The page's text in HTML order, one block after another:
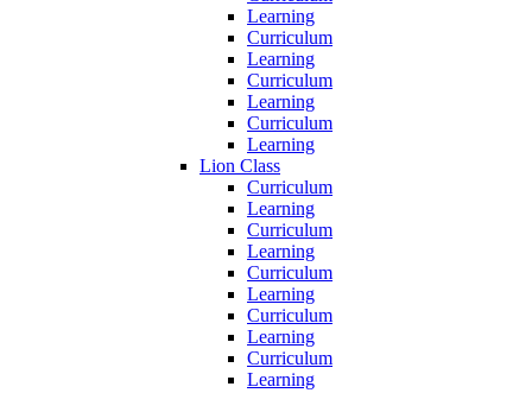
Learning
Curriculum
Learning
Curriculum
Learning
Curriculum
Learning
Lion Class
Curriculum
Learning
Curriculum
Learning
Curriculum
Learning
Curriculum
Learning
Curriculum
Learning